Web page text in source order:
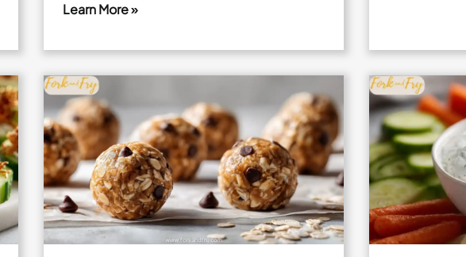
Lemon
Bars
with
Buttery
Shortbread
Crust
Learn More »
with
Lime
Salt